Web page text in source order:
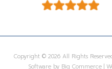
Copyright © 2026 All Rights
Software by Big Commerce |